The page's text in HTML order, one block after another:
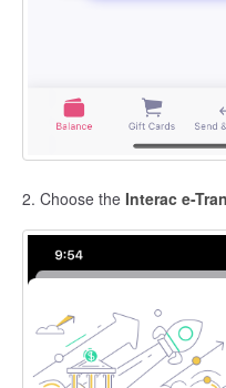
2. Choose the Interac e-